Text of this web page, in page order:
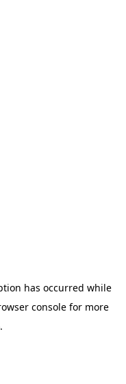
has occurred while
console for more